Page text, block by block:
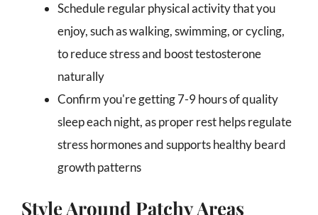
Schedule regular physical activity that you
enjoy, such as walking, swimming, or cycling,
to reduce stress and boost testosterone
naturally
Confirm you're getting 7-9 hours of quality
sleep each night, as proper rest helps regulate
stress hormones and supports healthy beard
growth patterns
Style Around Patchy Areas